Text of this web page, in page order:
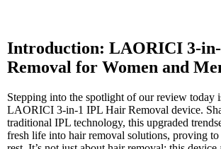
Introduction: LAORICI 3-
Removal for Women and
Stepping into the spotlight of our review today
LAORICI 3-in-1 IPL Hair Removal device.
traditional IPL technology, this upgraded
fresh life into hair removal solutions, proving to